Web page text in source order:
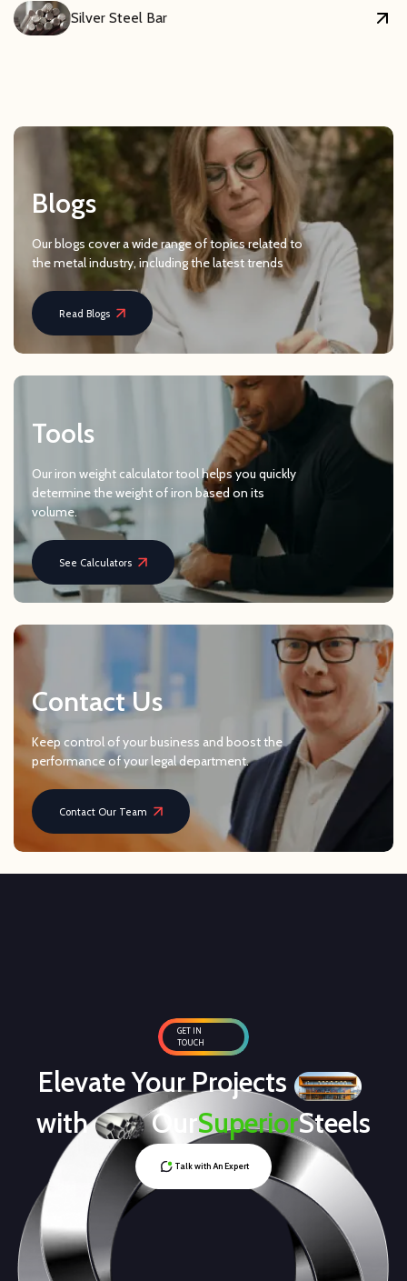
Silver Steel Bar
Blogs
Our blogs cover a wide range of topics related to
the metal industry, including the latest trends
Read Blogs
Tools
Our iron weight calculator tool helps you quickly
determine the weight of iron based on its
volume.
See Calculators
Contact Us
Keep control of your business and boost the
performance of your legal department.
Contact Our Team
GET IN
TOUCH
Elevate Your Projects
with
OurSuperiorSteels
Talk with An Expert